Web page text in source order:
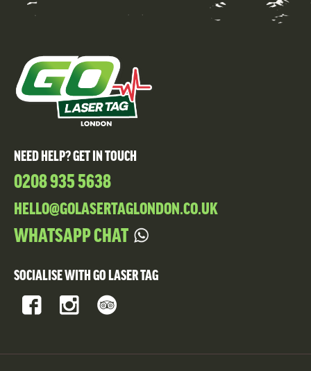
NEED HELP? GET IN TOUCH
0208 935 5638
HELLO@GOLASERTAGLONDON.CO.UK
WHATSAPP CHAT
SOCIALISE WITH GO LASER TAG